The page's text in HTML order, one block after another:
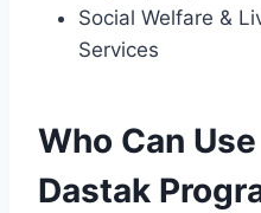
Social Welfare &
Services
Who Can
Dastak